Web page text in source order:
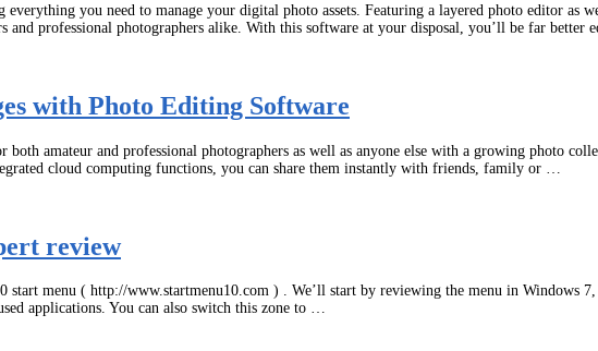
you need to manage your digital photo assets. Featuring a layered photo editor
professional photographers alike. With this software at your disposal, you’ll be far better
with Photo Editing Software
both amateur and professional photographers as well as anyone else with a growing photo
cloud computing functions, you can share them instantly with friends, family or …
review
start menu ( http://www.startmenu10.com ) . We’ll start by reviewing the menu in Windows
applications. You can also switch this zone to …